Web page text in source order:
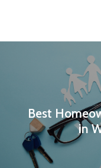
Best
in